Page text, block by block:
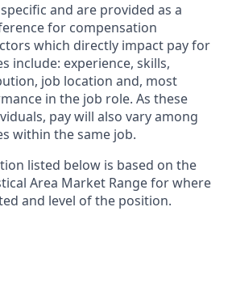
and are provided as a
for compensation
which directly impact pay for
include: experience, skills,
job location and, most
in the job role. As these
pay will also vary among
within the same job.
listed below is based on the
Area Market Range for where
and level of the position.